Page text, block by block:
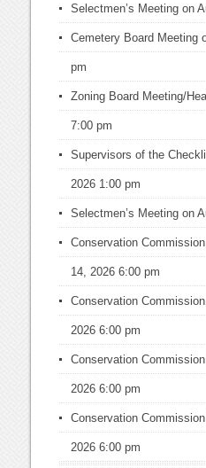
Selectmen’s Meeting on
Cemetery Board Meeting
pm
Zoning Board Meeting/
7:00 pm
Supervisors of the
2026 1:00 pm
Selectmen’s Meeting on
Conservation
14, 2026 6:00 pm
Conservation
2026 6:00 pm
Conservation
2026 6:00 pm
Conservation
2026 6:00 pm